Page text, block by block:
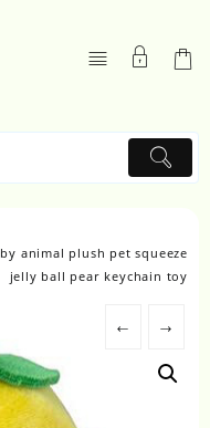
animal plush pet squeeze
jelly ball pear keychain toy
← →